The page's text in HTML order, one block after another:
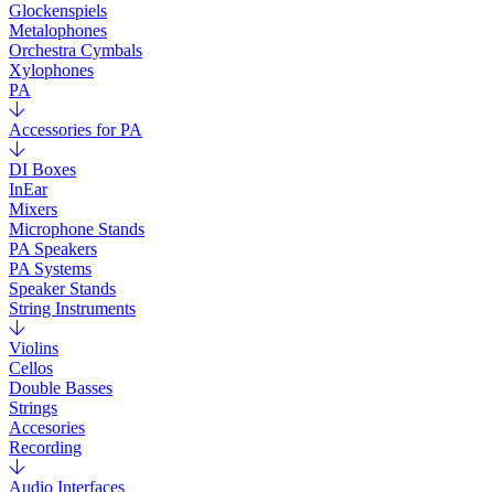
Glockenspiels
Metalophones
Orchestra Cymbals
Xylophones
PA
Accessories for PA
DI Boxes
InEar
Mixers
Microphone Stands
PA Speakers
PA Systems
Speaker Stands
String Instruments
Violins
Cellos
Double Basses
Strings
Accesories
Recording
Audio Interfaces